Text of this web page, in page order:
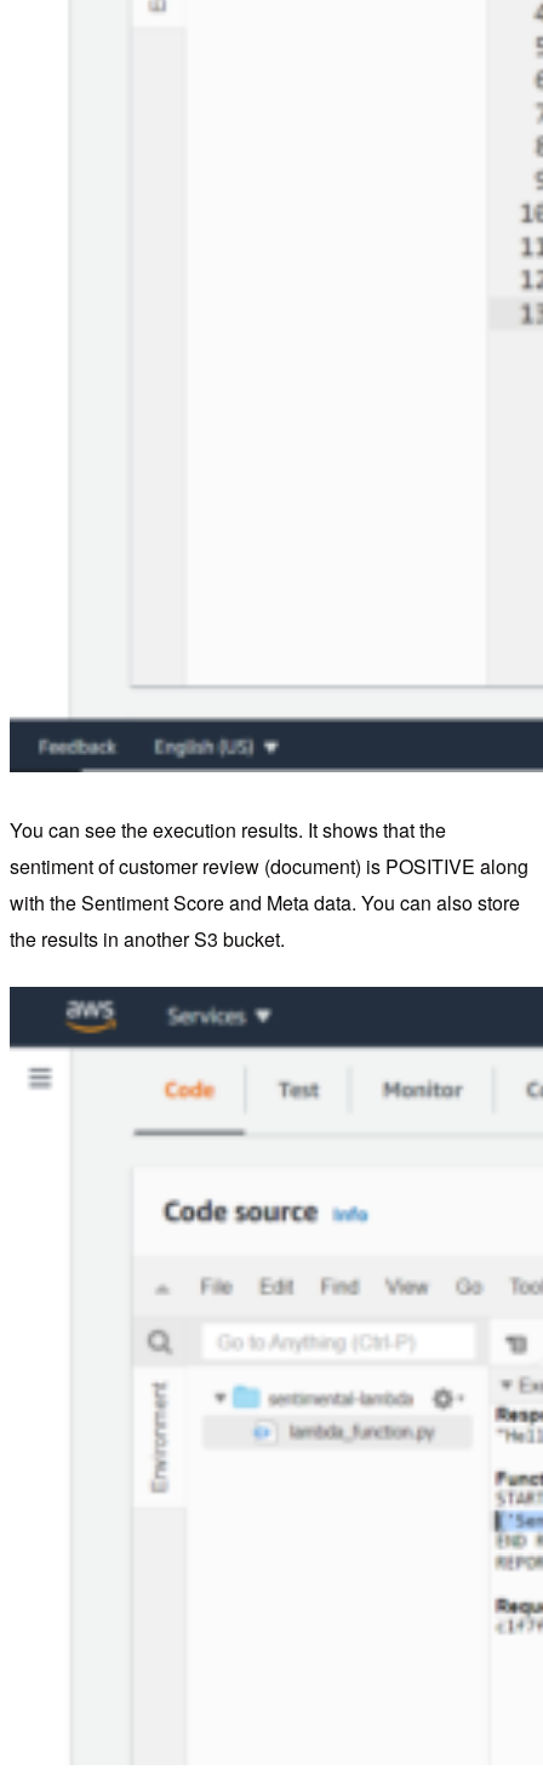
You can see the execution results. It shows that the
sentiment of customer review (document) is POSITIVE along
with the Sentiment Score and Meta data. You can also store
the results in another S3 bucket.